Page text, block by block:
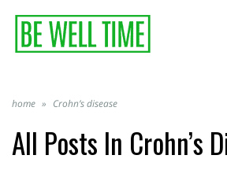
home » Crohn’s disease
All Posts In Crohn’s